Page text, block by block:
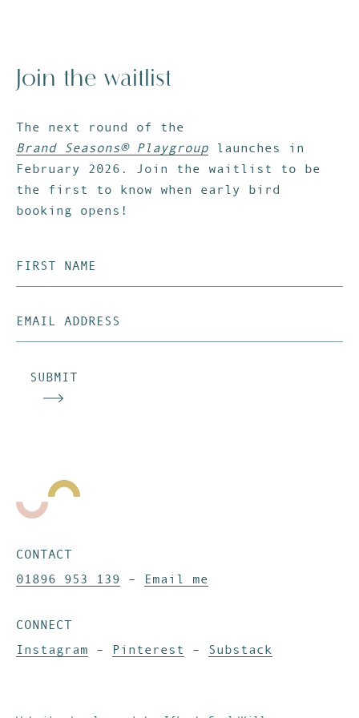
Join the waitlist
The next round of the
Brand Seasons® Playgroup launches in
February 2026. Join the waitlist to be
the first to know when early bird
booking opens!
SUBMIT
CONTACT
01896 953 139 – Email me
CONNECT
Instagram – Pinterest – Substack